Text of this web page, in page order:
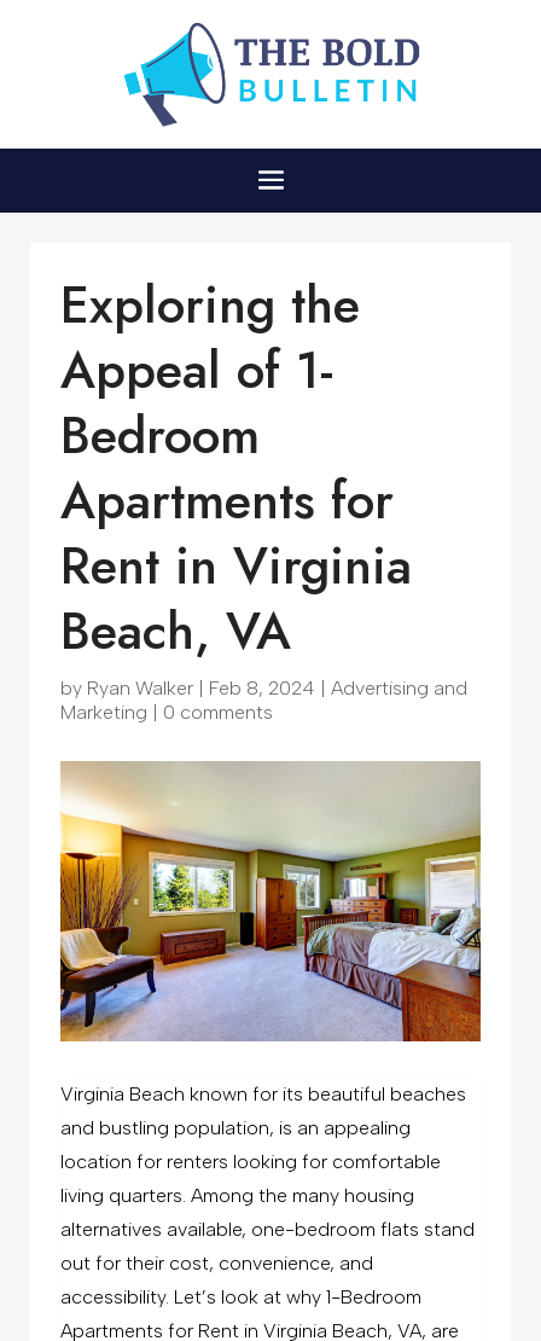
Exploring the
Appeal of 1-
Bedroom
Apartments for
Rent in Virginia
Beach, VA
by Ryan Walker | Feb 8, 2024 | Advertising and
Marketing | 0 comments
Virginia Beach known for its beautiful beaches
and bustling population, is an appealing
location for renters looking for comfortable
living quarters. Among the many housing
alternatives available, one-bedroom flats stand
out for their cost, convenience, and
accessibility. Let’s look at why 1-Bedroom
Apartments for Rent in Virginia Beach, VA, are